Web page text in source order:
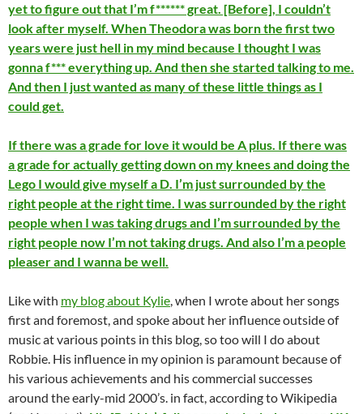
yet to figure out that I’m f****** great. [Before], I couldn’t
look after myself. When Theodora was born the first two
years were just hell in my mind because I thought I was
gonna f*** everything up. And then she started talking to me.
And then I just wanted as many of these little things as I
could get.
If there was a grade for love it would be A plus. If there was
a grade for actually getting down on my knees and doing the
Lego I would give myself a D. I’m just surrounded by the
right people at the right time. I was surrounded by the right
people when I was taking drugs and I’m surrounded by the
right people now I’m not taking drugs. And also I’m a people
pleaser and I wanna be well.
Like with my blog about Kylie, when I wrote about her songs
first and foremost, and spoke about her influence outside of
music at various points in this blog, so too will I do about
Robbie. His influence in my opinion is paramount because of
his various achievements and his commercial successes
around the early-mid 2000’s. in fact, according to Wikipedia